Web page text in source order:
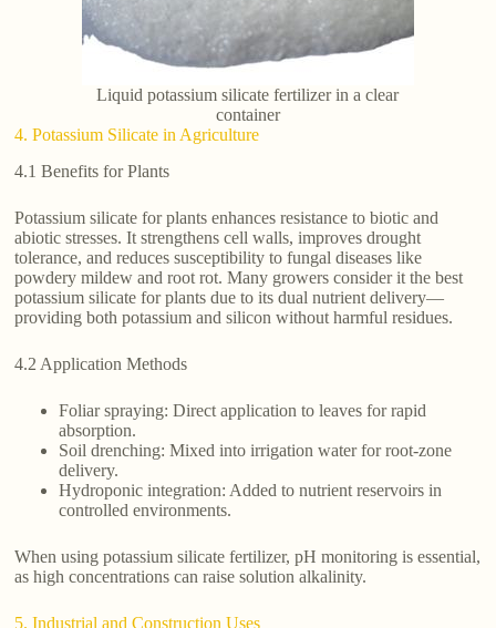
Liquid potassium silicate fertilizer in a clear
container
4. Potassium Silicate in Agriculture
4.1 Benefits for Plants
Potassium silicate for plants enhances resistance to biotic and
abiotic stresses. It strengthens cell walls, improves drought
tolerance, and reduces susceptibility to fungal diseases like
powdery mildew and root rot. Many growers consider it the best
potassium silicate for plants due to its dual nutrient delivery—
providing both potassium and silicon without harmful residues.
4.2 Application Methods
Foliar spraying: Direct application to leaves for rapid
absorption.
Soil drenching: Mixed into irrigation water for root-zone
delivery.
Hydroponic integration: Added to nutrient reservoirs in
controlled environments.
When using potassium silicate fertilizer, pH monitoring is essential,
as high concentrations can raise solution alkalinity.
5. Industrial and Construction Uses